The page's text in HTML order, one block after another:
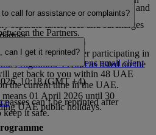
and conditions relating to the
the Partners.
or service provider participating in
Programme Period as listed on the
means 01 April 2026 until 30
UAE public holidays.
April 2026 to 30 September 2026 and
separate taxes, fees and surcharges
call for assistance or complaints?
10:18 (GMT +4)
(Opens email client
get back to you within 48 UAE
the current time in the UAE.
can I get it reprinted?
10:18 (GMT +4)
can’t be reprinted after
keep it safe.